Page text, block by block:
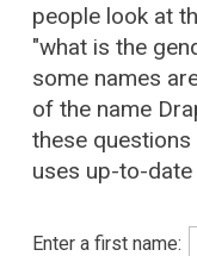
people look at
"what is the
some names
of the name
these
uses up-to-
Enter a first name: